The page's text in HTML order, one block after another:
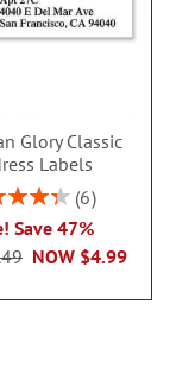
Glory Classic
Labels
6
Save 47%
NOW $4.99